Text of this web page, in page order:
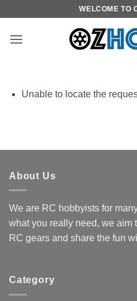
content
WELCOME TO
Unable to locate the
About Us
We are RC hobbyists for
what you really need, we aim
RC gears and share the fun
Category